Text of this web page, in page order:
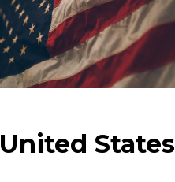
United States